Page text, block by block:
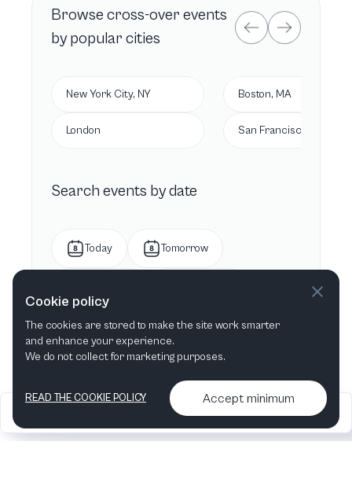
Browse cross-over events
by popular cities
New York City, NY
London
Boston, MA
San Francisco, CA
Search events by date
Today Tomorrow
This month Next month
2026
Articles &
•
Contact us & More
info
Cookie policy
The cookies are stored to make the site work smarter
and enhance your experience.
We do not collect for marketing purposes.
READ THE COOKIE POLICY Accept minimum